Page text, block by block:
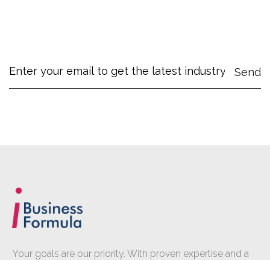
Your goals are our priority. With proven expertise and a